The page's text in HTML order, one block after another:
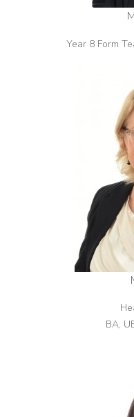
Year 8 Form
BA,